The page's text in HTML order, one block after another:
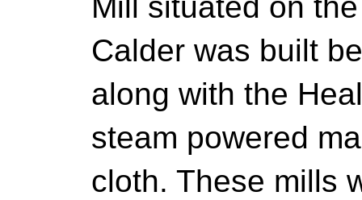
Mill situated on
Calder was built
along with the
steam powered
cloth. These mills